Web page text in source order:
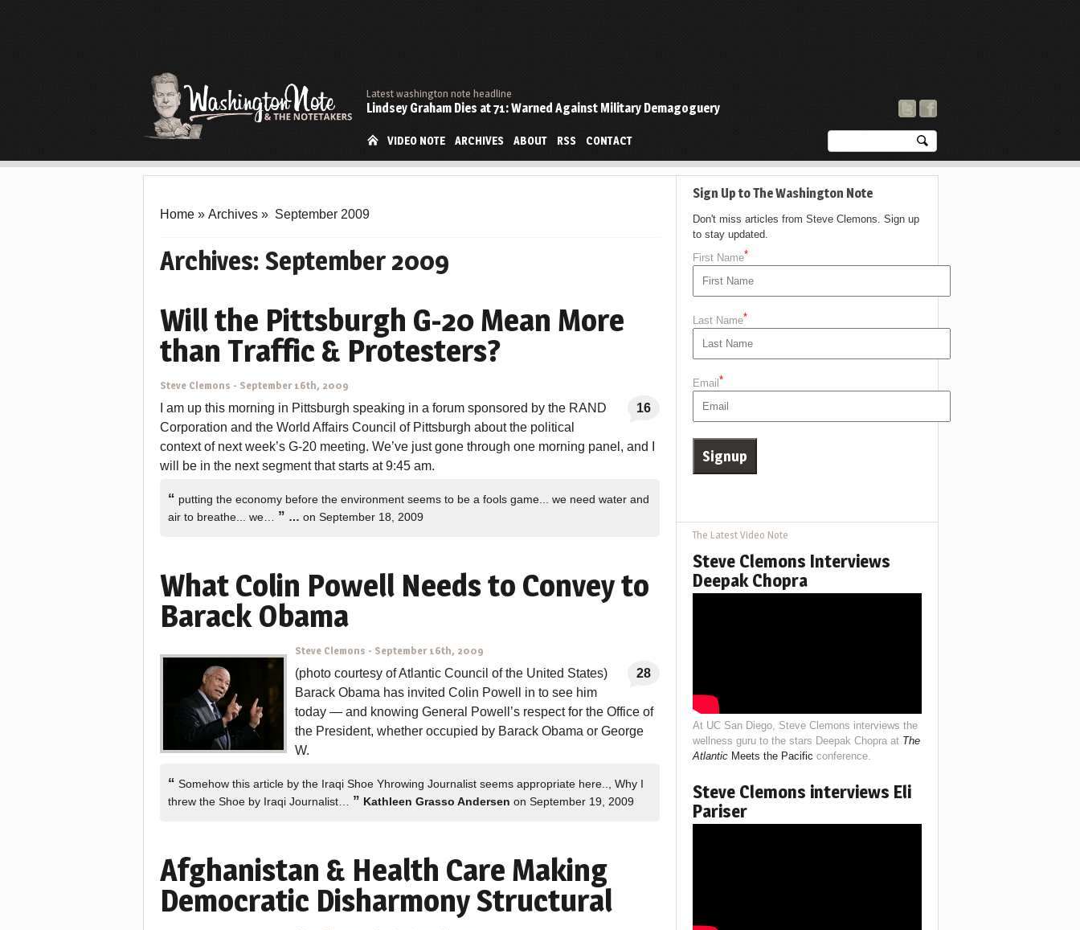
Latest washington note headline
Lindsey Graham Dies at 71: Warned Against Military Demagoguery
VIDEO NOTE ARCHIVES ABOUT RSS CONTACT
Home » Archives » September 2009
Archives: September 2009
Will the Pittsburgh G-20 Mean More
than Traffic & Protesters?
Steve Clemons - September 16th, 2009
16
I am up this morning in Pittsburgh speaking in a forum sponsored by the RAND
Corporation and the World Affairs Council of Pittsburgh about the political
context of next week’s G-20 meeting. We’ve just gone through one morning panel, and I
will be in the next segment that starts at 9:45 am.
“ putting the economy before the environment seems to be a fools game... we need water and
air to breathe... we… ” … on September 18, 2009
What Colin Powell Needs to Convey to
Barack Obama
Steve Clemons - September 16th, 2009
28
(photo courtesy of Atlantic Council of the United States)
Barack Obama has invited Colin Powell in to see him
today — and knowing General Powell’s respect for the Office of
the President, whether occupied by Barack Obama or George
W.
“ Somehow this article by the Iraqi Shoe Yhrowing Journalist seems appropriate here.., Why I
threw the Shoe by Iraqi Journalist… ” Kathleen Grasso Andersen on September 19, 2009
Afghanistan & Health Care Making
Democratic Disharmony Structural
Sign Up to The Washington Note
Don't miss articles from Steve Clemons. Sign up
to stay updated.
First Name*
Last Name*
Email *
The Latest Video Note
Steve Clemons Interviews
Deepak Chopra
At UC San Diego, Steve Clemons interviews the
wellness guru to the stars Deepak Chopra at The
AtlanticMeets the Pacific conference.
Steve Clemons interviews Eli
Pariser